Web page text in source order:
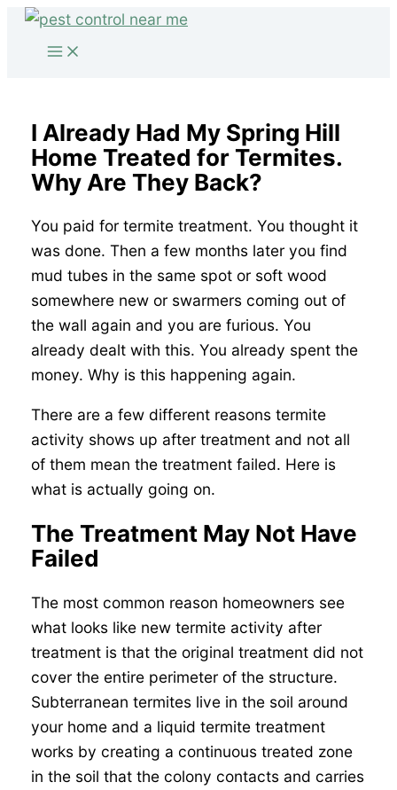
Skip
I Already Had My Spring Hill
Home Treated for Termites.
Why Are They Back?
You paid for termite treatment. You thought it
was done. Then a few months later you find
mud tubes in the same spot or soft wood
somewhere new or swarmers coming out of
the wall again and you are furious. You
already dealt with this. You already spent the
money. Why is this happening again.
There are a few different reasons termite
activity shows up after treatment and not all
of them mean the treatment failed. Here is
what is actually going on.
The Treatment May Not Have
Failed
The most common reason homeowners see
what looks like new termite activity after
treatment is that the original treatment did not
cover the entire perimeter of the structure.
Subterranean termites live in the soil around
your home and a liquid termite treatment
works by creating a continuous treated zone
in the soil that the colony contacts and carries